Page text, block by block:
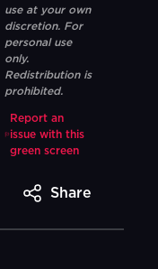
use at your own
discretion. For
personal use
only.
Redistribution is
prohibited.
Report an
issue with this
green screen
Share